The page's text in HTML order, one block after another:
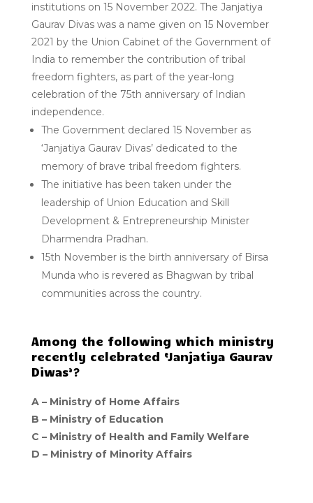
institutions on 15 November 2022. The Janjatiya
Gaurav Divas was a name given on 15 November
2021 by the Union Cabinet of the Government of
India to remember the contribution of tribal
freedom fighters, as part of the year-long
celebration of the 75th anniversary of Indian
independence.
The Government declared 15 November as
‘Janjatiya Gaurav Divas’ dedicated to the
memory of brave tribal freedom fighters.
The initiative has been taken under the
leadership of Union Education and Skill
Development & Entrepreneurship Minister
Dharmendra Pradhan.
15th November is the birth anniversary of Birsa
Munda who is revered as Bhagwan by tribal
communities across the country.
Among the following which ministry
recently celebrated ‘Janjatiya Gaurav
Diwas’?
A – Ministry of Home Affairs
B – Ministry of Education
C – Ministry of Health and Family Welfare
D – Ministry of Minority Affairs